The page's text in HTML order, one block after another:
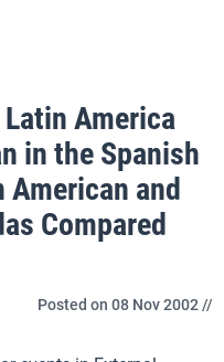
America
in the Spanish
American and
Compared
Posted on 08 Nov 2002 //